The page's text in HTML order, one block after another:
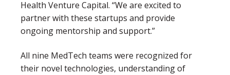
Health Venture Capital. “We are excited to
partner with these startups and provide
ongoing mentorship and support.”
All nine MedTech teams were recognized for
their novel technologies, understanding of